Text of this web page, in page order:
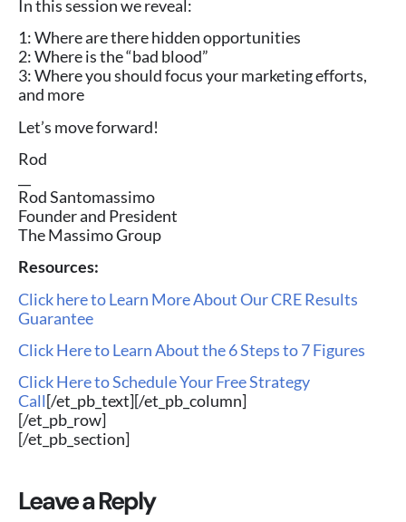
In this session we reveal:
1: Where are there hidden opportunities
2: Where is the “bad blood”
3: Where you should focus your marketing efforts,
and more
Let’s move forward!
Rod
Rod Santomassimo
Founder and President
The Massimo Group
Resources:
Click here to Learn More About Our CRE Results
Guarantee
Click Here to Learn About the 6 Steps to 7 Figures
Click Here to Schedule Your Free Strategy
Call[/et_pb_text][/et_pb_column]
[/et_pb_row]
[/et_pb_section]
Leave a Reply